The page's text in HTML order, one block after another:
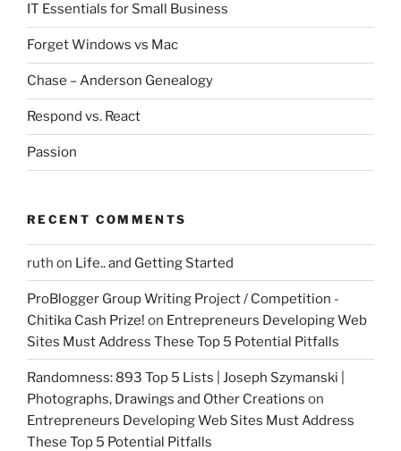
IT Essentials for Small Business
Forget Windows vs Mac
Chase – Anderson Genealogy
Respond vs. React
Passion
RECENT COMMENTS
ruth on Life.. and Getting Started
ProBlogger Group Writing Project / Competition -
Chitika Cash Prize! on Entrepreneurs Developing Web
Sites Must Address These Top 5 Potential Pitfalls
Randomness: 893 Top 5 Lists | Joseph Szymanski |
Photographs, Drawings and Other Creations on
Entrepreneurs Developing Web Sites Must Address
These Top 5 Potential Pitfalls